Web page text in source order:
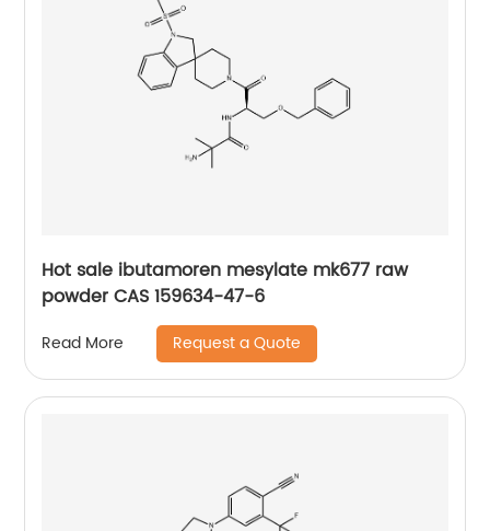
Hot sale ibutamoren mesylate mk677 raw
powder CAS 159634-47-6
Read More Request a Quote